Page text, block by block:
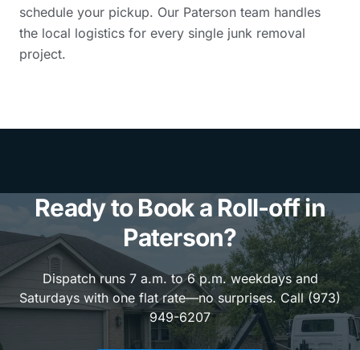
schedule your pickup. Our Paterson team handles
the local logistics for every single junk removal
project.
Ready to Book a Roll-off in
Paterson?
Dispatch runs 7 a.m. to 6 p.m. weekdays and
Saturdays with one flat rate—no surprises. Call (973)
949-6207